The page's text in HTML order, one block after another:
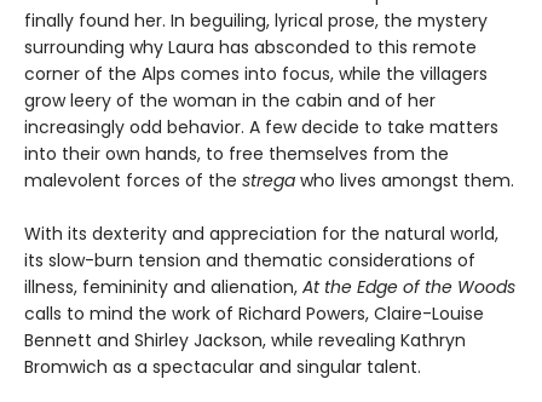
finally found her. In beguiling, lyrical prose, the mystery
surrounding why Laura has absconded to this remote
corner of the Alps comes into focus, while the villagers
grow leery of the woman in the cabin and of her
increasingly odd behavior. A few decide to take matters
into their own hands, to free themselves from the
malevolent forces of the strega who lives amongst them.
With its dexterity and appreciation for the natural world,
its slow-burn tension and thematic considerations of
illness, femininity and alienation, At the Edge of the Woods
calls to mind the work of Richard Powers, Claire-Louise
Bennett and Shirley Jackson, while revealing Kathryn
Bromwich as a spectacular and singular talent.